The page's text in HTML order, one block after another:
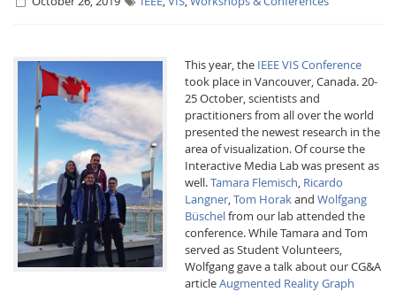
Interactive Media
This year, the IEEE VIS Conference
took place in Vancouver, Canada. 20-
25 October, scientists and
practitioners from all over the world
presented the newest research in the
area of visualization. Of course the
Interactive Media Lab was present as
well.Tamara Flemisch, Ricardo
Langner,Tom Horakand Wolfgang
Büschelfrom our lab attended the
conference. While Tamara and Tom
served as Student Volunteers,
Wolfgang gave a talk about our CG&A
articleAugmented Reality Graph